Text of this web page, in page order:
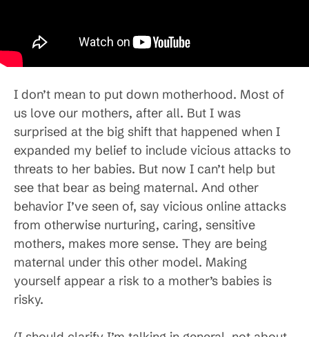
I don’t mean to put down motherhood. Most of
us love our mothers, after all. But I was
surprised at the big shift that happened when I
expanded my belief to include vicious attacks to
threats to her babies. But now I can’t help but
see that bear as being maternal. And other
behavior I’ve seen of, say vicious online attacks
from otherwise nurturing, caring, sensitive
mothers, makes more sense. They are being
maternal under this other model. Making
yourself appear a risk to a mother’s babies is
risky.